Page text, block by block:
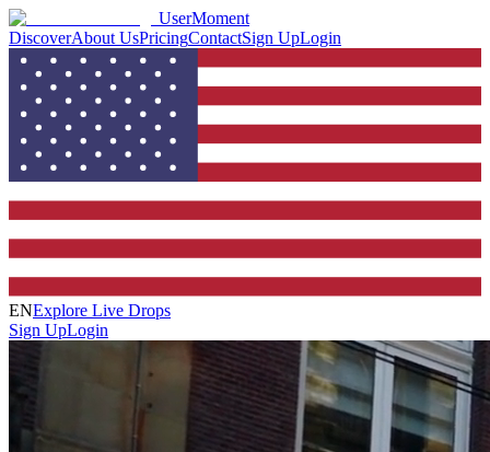
UserMoment
DiscoverAbout UsPricingContactSign UpLogin
ENExplore Live Drops
Sign UpLogin